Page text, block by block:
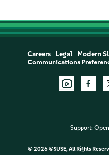
Careers Legal Modern
Communications
Support:
© 2026 ©SUSE, All Rights